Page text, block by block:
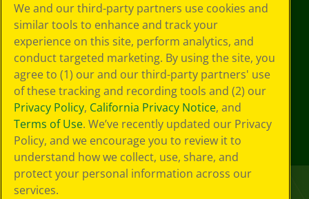
We and our third-party partners use cookies and
similar tools to enhance and track your
experience on this site, perform analytics, and
conduct targeted marketing. By using the site, you
agree to (1) our and our third-party partners' use
of these tracking and recording tools and (2) our
Privacy Policy, California Privacy Notice, and
Terms of Use. We’ve recently updated our Privacy
Policy, and we encourage you to review it to
understand how we collect, use, share, and
protect your personal information across our
services.